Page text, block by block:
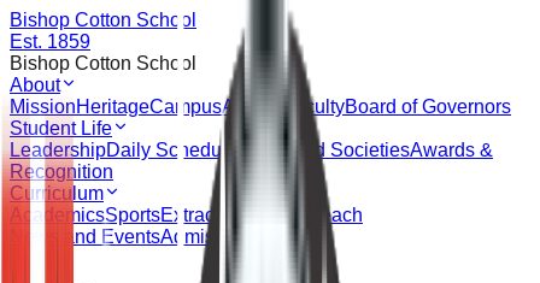
Bishop Cotton School
Est. 1859
Bishop Cotton School
About
MissionHeritageCampusAlumni FacultyBoard of Governors
Student Life
LeadershipDaily Schedule Clubs and SocietiesAwards &
Recognition
Curriculum
AcademicsSportsExtracurricularOutreach
News and EventsAdmissions